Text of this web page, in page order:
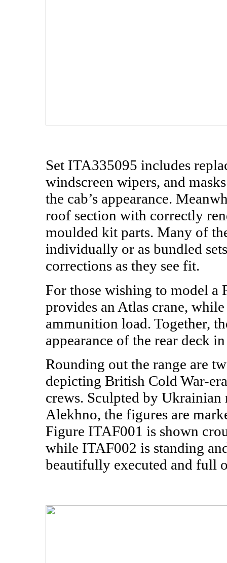
Set ITA335095 includes
windscreen wipers, and
the cab’s appearance.
roof section with correctly
moulded kit parts. Many of
individually or as bundled
corrections as they see fit.
For those wishing to model
provides an Atlas crane,
ammunition load. Together,
appearance of the rear deck
Rounding out the range are
depicting British Cold War-
crews. Sculpted by
Alekhno, the figures are
Figure ITAF001 is shown
while ITAF002 is standing
beautifully executed and full